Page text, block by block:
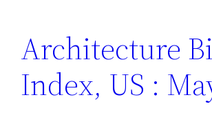
Architecture
Index, US :